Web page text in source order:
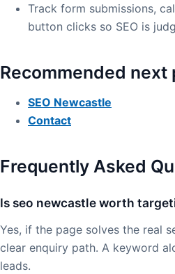
Track form submissions,
button clicks so SEO is
Recommended next
SEO Newcastle
Contact
Frequently Asked
Is seo newcastle worth
Yes, if the page solves the real
clear enquiry path. A keyword
leads.